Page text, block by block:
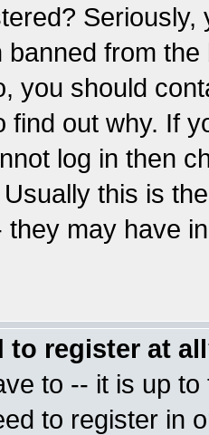
banned from
you should
find out why. If
log in then
this is
they may have
to register at
to -- it is up
to register in